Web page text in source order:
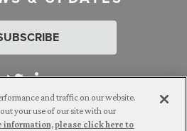
and traffic on our website.
your use of our site with our
information, please click here to